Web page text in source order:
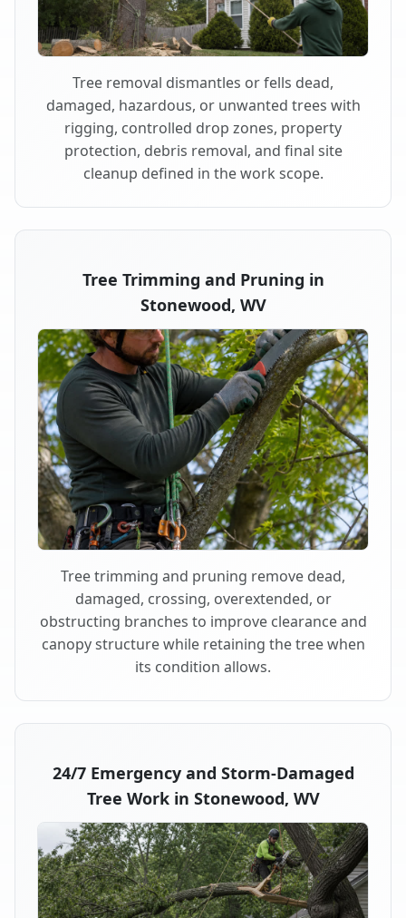
Tree removal dismantles or fells dead,
damaged, hazardous, or unwanted trees with
rigging, controlled drop zones, property
protection, debris removal, and final site
cleanup defined in the work scope.
Tree Trimming and Pruning in
Stonewood, WV
Tree trimming and pruning remove dead,
damaged, crossing, overextended, or
obstructing branches to improve clearance and
canopy structure while retaining the tree when
its condition allows.
24/7 Emergency and Storm-Damaged
Tree Work in Stonewood, WV